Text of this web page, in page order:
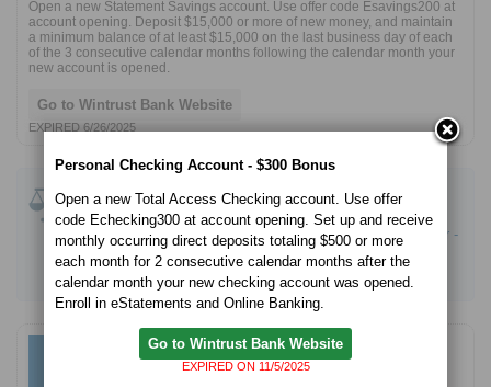
Open a new Statement Savings account. Use offer code Esavings200 at
account opening. Deposit $15,000 or more of new money, and maintain
a minimum balance of at least $15,000 on the last business day of each
of the 3 consecutive calendar months following the calendar month your
new account is opened.
Go to Wintrust Bank Website
EXPIRED 6/26/2025
Compare Savings Promotions
CIT Bank Platinum Savings - 4.10% APY Boost
Western Alliance Bank High-Yield Savings Premier -
3.80% APY
Current Savings - Up to 4.00% bonus
Business Checking Account -$500 Bonus
Personal Checking Account - $300 Bonus
Open a new Total Access Checking account. Use offer
code Echecking300 at account opening. Set up and receive
monthly occurring direct deposits totaling $500 or more
each month for 2 consecutive calendar months after the
calendar month your new checking account was opened.
Enroll in eStatements and Online Banking.
Go to Wintrust Bank Website
EXPIRED ON 11/5/2025